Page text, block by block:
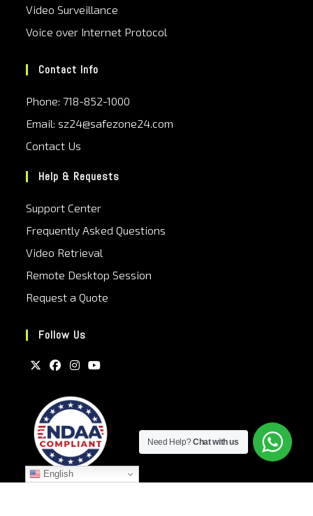
Video Surveillance
Voice over Internet Protocol
Contact Info
Phone: 718-852-1000
Email: sz24@safezone24.com
Contact Us
Help & Requests
Support Center
Frequently Asked Questions
Video Retrieval
Remote Desktop Session
Request a Quote
Follow Us
English
Need Help?Chat with us